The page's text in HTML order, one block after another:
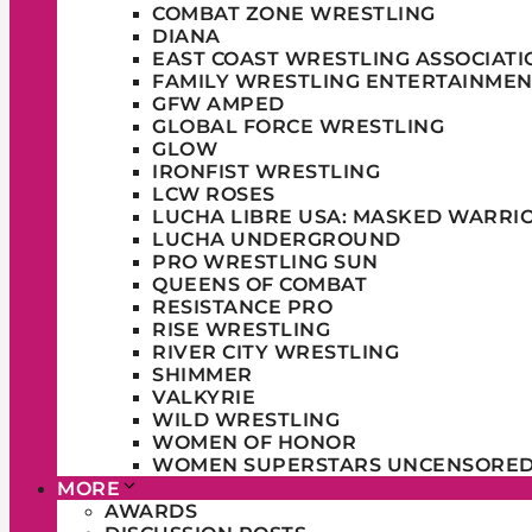
COMBAT ZONE WRESTLING
DIANA
EAST COAST WRESTLING
FAMILY WRESTLING
GFW AMPED
GLOBAL FORCE WRESTLING
GLOW
IRONFIST WRESTLING
LCW ROSES
LUCHA LIBRE USA: MASKED
LUCHA UNDERGROUND
PRO WRESTLING SUN
QUEENS OF COMBAT
RESISTANCE PRO
RISE WRESTLING
RIVER CITY WRESTLING
SHIMMER
VALKYRIE
WILD WRESTLING
WOMEN OF HONOR
WOMEN SUPERSTARS
MORE
AWARDS